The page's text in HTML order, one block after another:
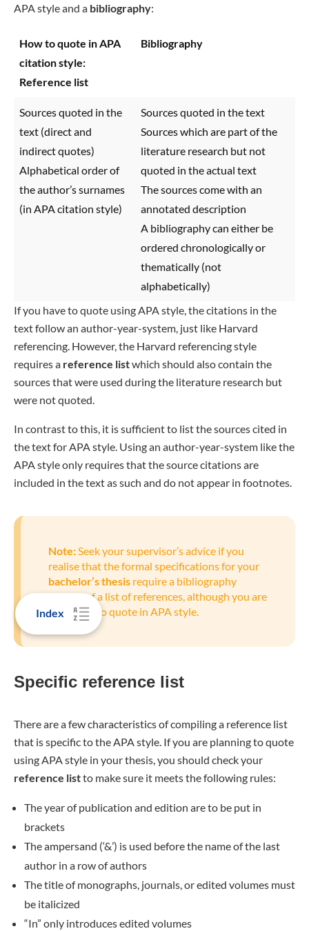
Index
APA style and a bibliography:
How to quote in APA
citation style:
Reference list
Bibliography
Sources quoted in the
text (direct and
indirect quotes)
Alphabetical order of
the author’s surnames
(in APA citation style)
Sources quoted in the text
Sources which are part of the
literature research but not
quoted in the actual text
The sources come with an
annotated description
A bibliography can either be
ordered chronologically or
thematically (not
alphabetically)
If you have to quote using APA style, the citations in the
text follow an author-year-system, just like Harvard
referencing. However, the Harvard referencing style
requires a reference listwhich should also contain the
sources that were used during the literature research but
were not quoted.
In contrast to this, it is sufficient to list the sources cited in
the text for APA style. Using an author-year-system like the
APA style only requires that the source citations are
included in the text as such and do not appear in footnotes.
Note: Seek your supervisor’s advice if you
realise that the formal specifications for your
bachelor’s thesis require a bibliography
instead of a list of references, although you are
supposed to quote in APA style.
Specific reference list
There are a few characteristics of compiling a reference list
that is specific to the APA style. If you are planning to quote
using APA style in your thesis, you should check your
reference listto make sure it meets the following rules:
The year of publication and edition are to be put in
brackets
The ampersand (‘&’) is used before the name of the last
author in a row of authors
The title of monographs, journals, or edited volumes must
be italicized
“In” only introduces edited volumes